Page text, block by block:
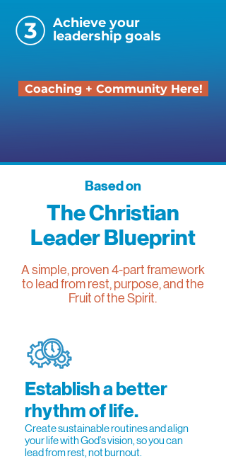
Achieve your
leadership goals
Coaching + Community Here!
Based on
The Christian
Leader Blueprint
A simple, proven 4-part framework
to lead from rest, purpose, and the
Fruit of the Spirit.
Establish a better
rhythm of life.
Create sustainable routines and align
your life with God’s vision, so you can
lead from rest, not burnout.